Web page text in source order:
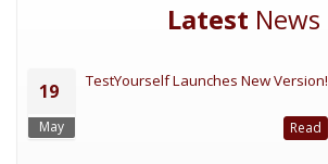
Latest News
19
May
TestYourself Launches New Version!
Read